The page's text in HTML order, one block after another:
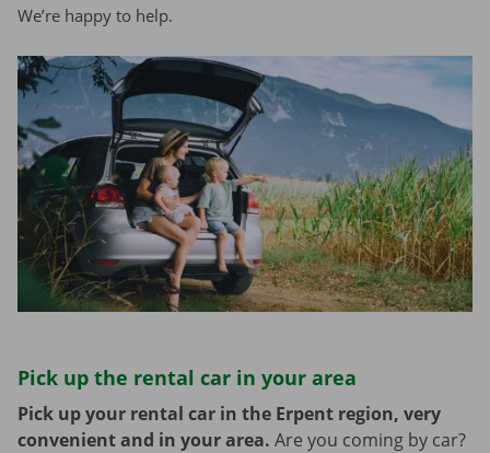
We’re happy to help.
Pick up the rental car in your area
Pick up your rental car in the Erpent region, very
convenient and in your area. Are you coming by car?